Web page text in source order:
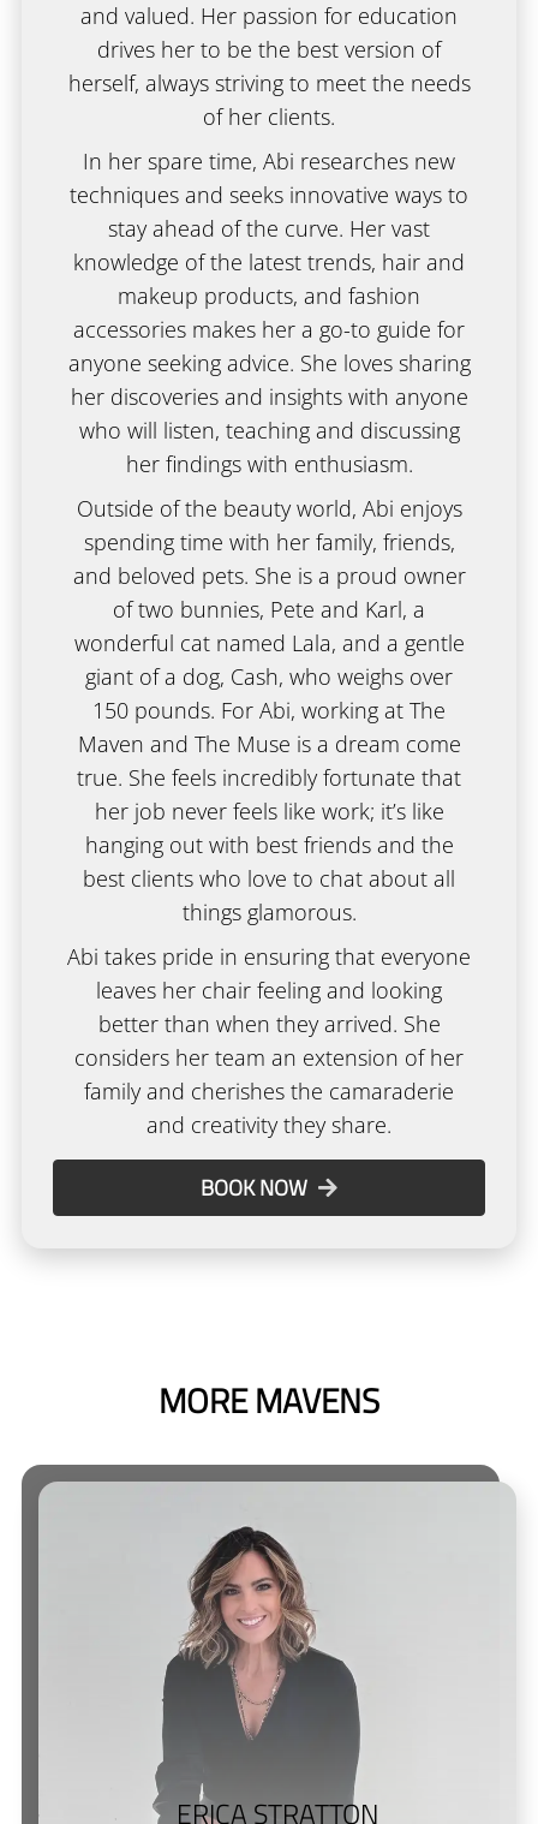
and valued. Her passion for education
drives her to be the best version of
herself, always striving to meet the needs
of her clients.
In her spare time, Abi researches new
techniques and seeks innovative ways to
stay ahead of the curve. Her vast
knowledge of the latest trends, hair and
makeup products, and fashion
accessories makes her a go-to guide for
anyone seeking advice. She loves sharing
her discoveries and insights with anyone
who will listen, teaching and discussing
her findings with enthusiasm.
Outside of the beauty world, Abi enjoys
spending time with her family, friends,
and beloved pets. She is a proud owner
of two bunnies, Pete and Karl, a
wonderful cat named Lala, and a gentle
giant of a dog, Cash, who weighs over
150 pounds. For Abi, working at The
Maven and The Muse is a dream come
true. She feels incredibly fortunate that
her job never feels like work; it’s like
hanging out with best friends and the
best clients who love to chat about all
things glamorous.
Abi takes pride in ensuring that everyone
leaves her chair feeling and looking
better than when they arrived. She
considers her team an extension of her
family and cherishes the camaraderie
and creativity they share.
BOOK NOW
MORE MAVENS
ERICA STRATTON